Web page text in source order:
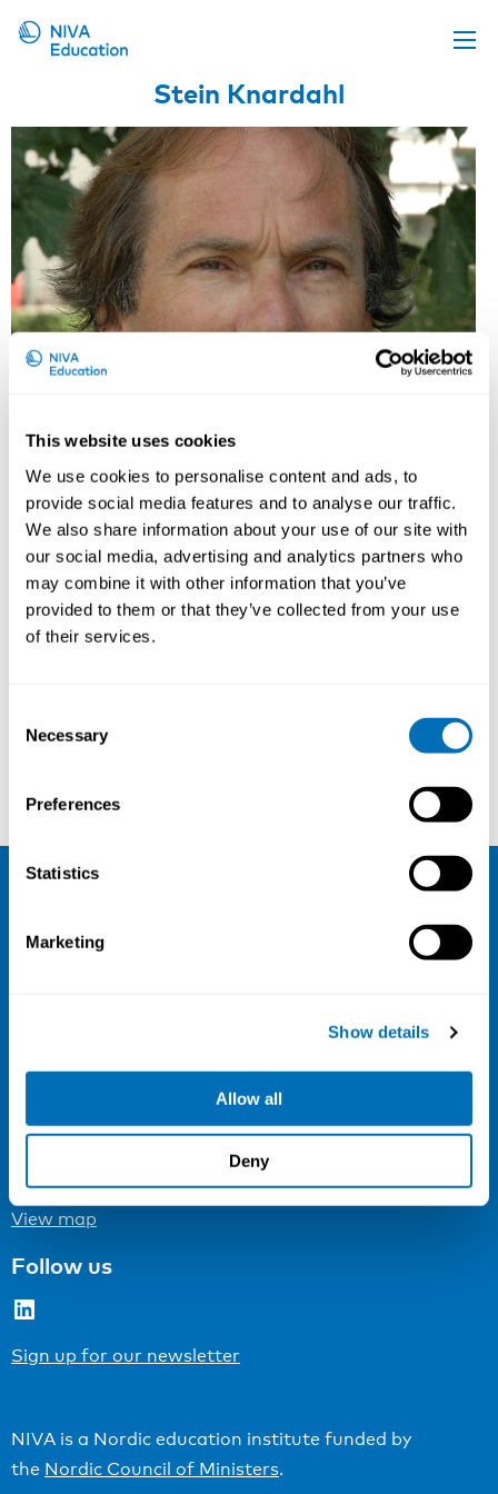
This website uses cookies
We use cookies to personalise content and ads, to
provide social media features and to analyse our traffic.
We also share information about your use of our site with
our social media, advertising and analytics partners who
may combine it with other information that you’ve
provided to them or that they’ve collected from your use
of their services.
Selection
Necessary
Preferences
Statistics
Marketing
Show details
Allow all
Deny
Upcoming events
Propose a course
Online material
News
About us
Contact us
Stein Knardahl
Professor, Dr Med, Director of
Work Psychology and Physiology,
National Institute of
Occupational Health (STAMI),
NO
info@niva.org
Address
Kaisaniemenkatu 13 A
Finland
View map
Follow us
LinkedIn
Sign up for our newsletter
NIVA is a Nordic education institute funded by
the Nordic Council of Ministers.